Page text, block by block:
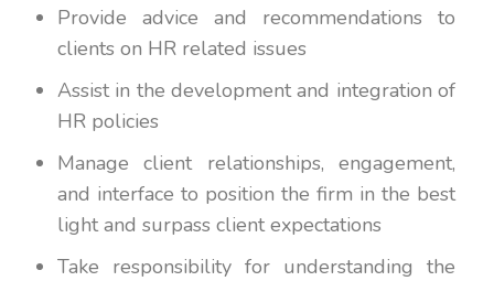
Provide advice and recommendations to
clients on HR related issues
Assist in the development and integration of
HR policies
Manage client relationships, engagement,
and interface to position the firm in the best
light and surpass client expectations
Take responsibility for understanding the